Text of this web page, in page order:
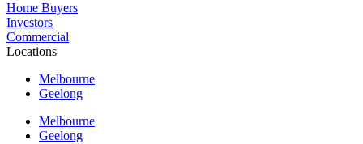
Home Buyers
Investors
Commercial
Locations
Melbourne
Geelong
Melbourne
Geelong